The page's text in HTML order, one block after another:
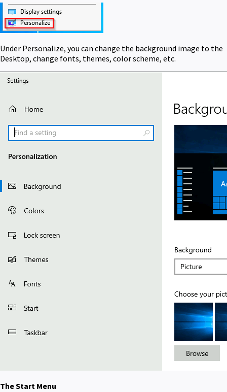
Under Personalize, you can change the background image to the
Desktop, change fonts, themes, color scheme, etc.
The Start Menu